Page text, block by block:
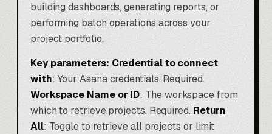
building dashboards, generating reports, or
performing batch operations across your
project portfolio.
Key parameters: Credential to connect
with: Your Asana credentials. Required.
Workspace Name or ID: The workspace from
which to retrieve projects. Required.Return
All: Toggle to retrieve all projects or limit